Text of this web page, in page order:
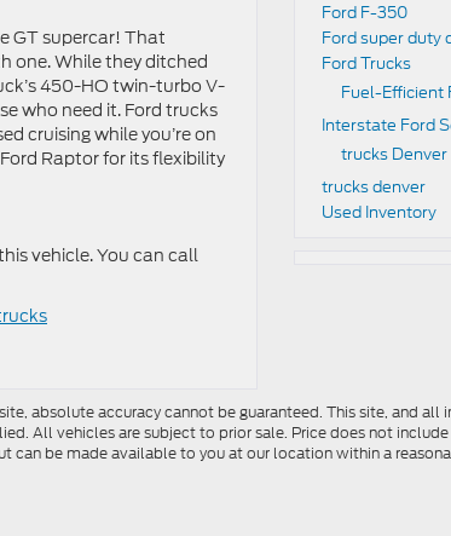
GT supercar! That
one. While they ditched
450-HO twin-turbo V-
who need it. Ford trucks
cruising while you’re on
Raptor for its flexibility
vehicle. You can call
Ford F-350
Ford super duty
Ford Trucks
Fuel-Efficient
Interstate Ford
trucks Denver
trucks denver
Used Inventory
absolute accuracy cannot be guaranteed. This site, and all
All vehicles are subject to prior sale. Price does not
can be made available to you at our location within a